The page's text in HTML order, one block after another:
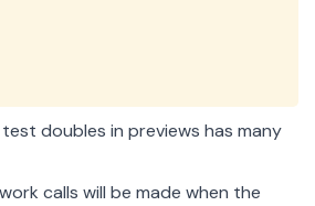
doubles in previews has many
calls will be made when the